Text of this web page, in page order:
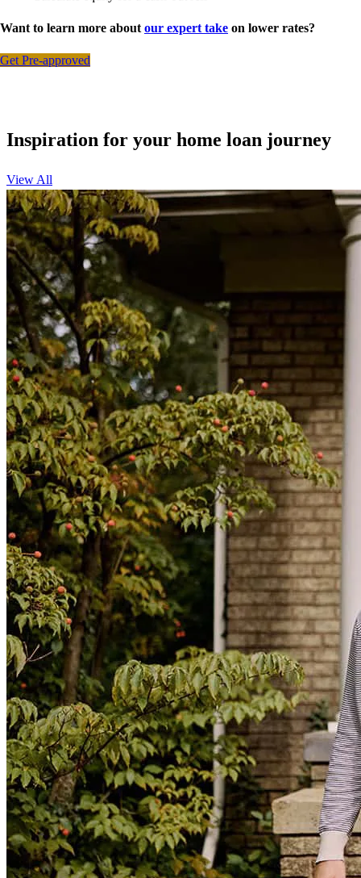
Want to learn more about our expert take on lower rates?
Get Pre-approved
Inspiration for your home loan journey
View All